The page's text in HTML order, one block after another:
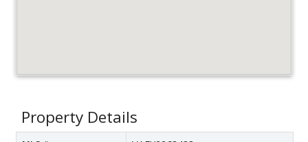
Property Details